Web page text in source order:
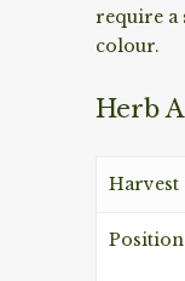
require a
colour.
Herb
Harvest
Position